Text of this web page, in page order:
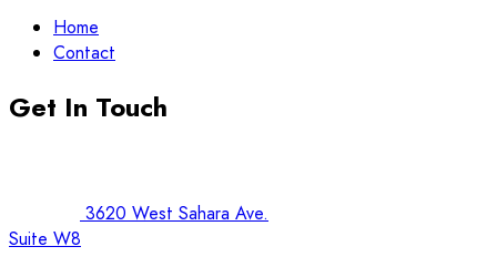
Home
Contact
Get In Touch
3620 West Sahara Ave.
Suite W8